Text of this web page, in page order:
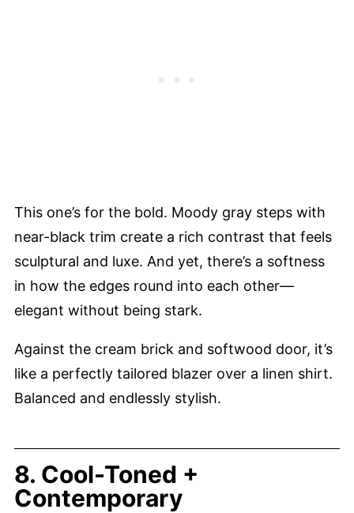
This one’s for the bold. Moody gray steps with
near-black trim create a rich contrast that feels
sculptural and luxe. And yet, there’s a softness
in how the edges round into each other—
elegant without being stark.
Against the cream brick and softwood door, it’s
like a perfectly tailored blazer over a linen shirt.
Balanced and endlessly stylish.
8. Cool-Toned +
Contemporary